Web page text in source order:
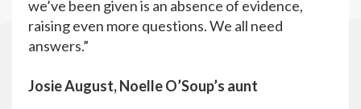
we’ve been given is an absence of evidence,
raising even more questions. We all need
answers.”
Josie August, Noelle O’Soup’s aunt